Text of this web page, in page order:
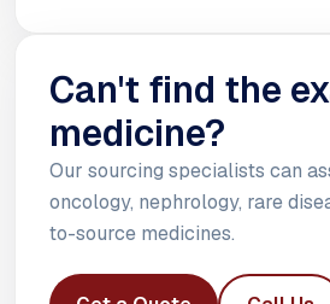
Can't find the
medicine?
Our sourcing specialists can
oncology, nephrology, rare
to-source medicines.